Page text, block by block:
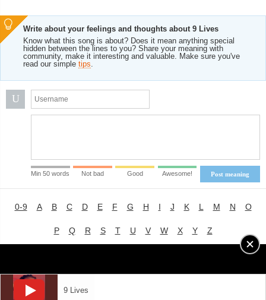
Write about your feelings and thoughts about 9 Lives
Know what this song is about? Does it mean anything special
hidden between the lines to you? Share your meaning with
community, make it interesting and valuable. Make sure you've
read our simple tips.
U
Post meaning
Min 50 words Not bad Good Awesome!
9 Lives
0-9 A B C D E F G H I J K L M N O
P Q R S T U V W X Y Z